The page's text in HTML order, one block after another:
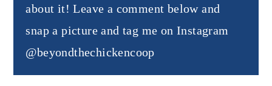
about it! Leave a comment below and
snap a picture and tag me on Instagram
@beyondthechickencoop